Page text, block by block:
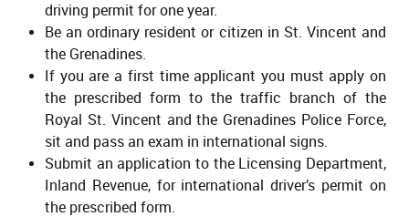
driving permit for one year.
Be an ordinary resident or citizen in St. Vincent and
the Grenadines.
If you are a first time applicant you must apply on
the prescribed form to the traffic branch of the
Royal St. Vincent and the Grenadines Police Force,
sit and pass an exam in international signs.
Submit an application to the Licensing Department,
Inland Revenue, for international driver’s permit on
the prescribed form.